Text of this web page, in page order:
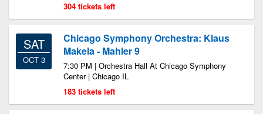
304 tickets left
SAT
OCT 3
Chicago Symphony Orchestra: Klaus
Makela - Mahler 9
7:30 PM | Orchestra Hall At Chicago Symphony
Center | Chicago IL
183 tickets left